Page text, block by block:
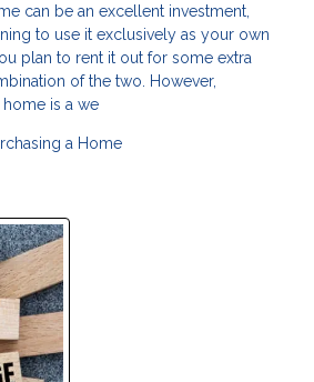
can be an excellent investment,
to use it exclusively as your own
plan to rent it out for some extra
of the two. However,
is a we
a Home